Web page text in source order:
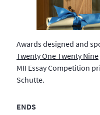
Awards designed and
Twenty One Twenty Nine
MII Essay Competition
Schutte.
ENDS